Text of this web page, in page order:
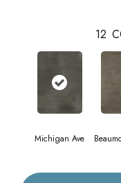
12
Michigan Ave